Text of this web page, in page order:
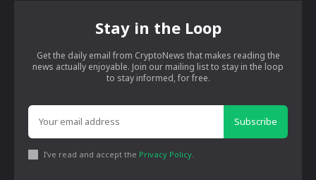
Stay in the Loop
Get the daily email from CryptoNews that makes reading the
news actually enjoyable. Join our mailing list to stay in the loop
to stay informed, for free.
Subscribe
I've read and accept the Privacy Policy.